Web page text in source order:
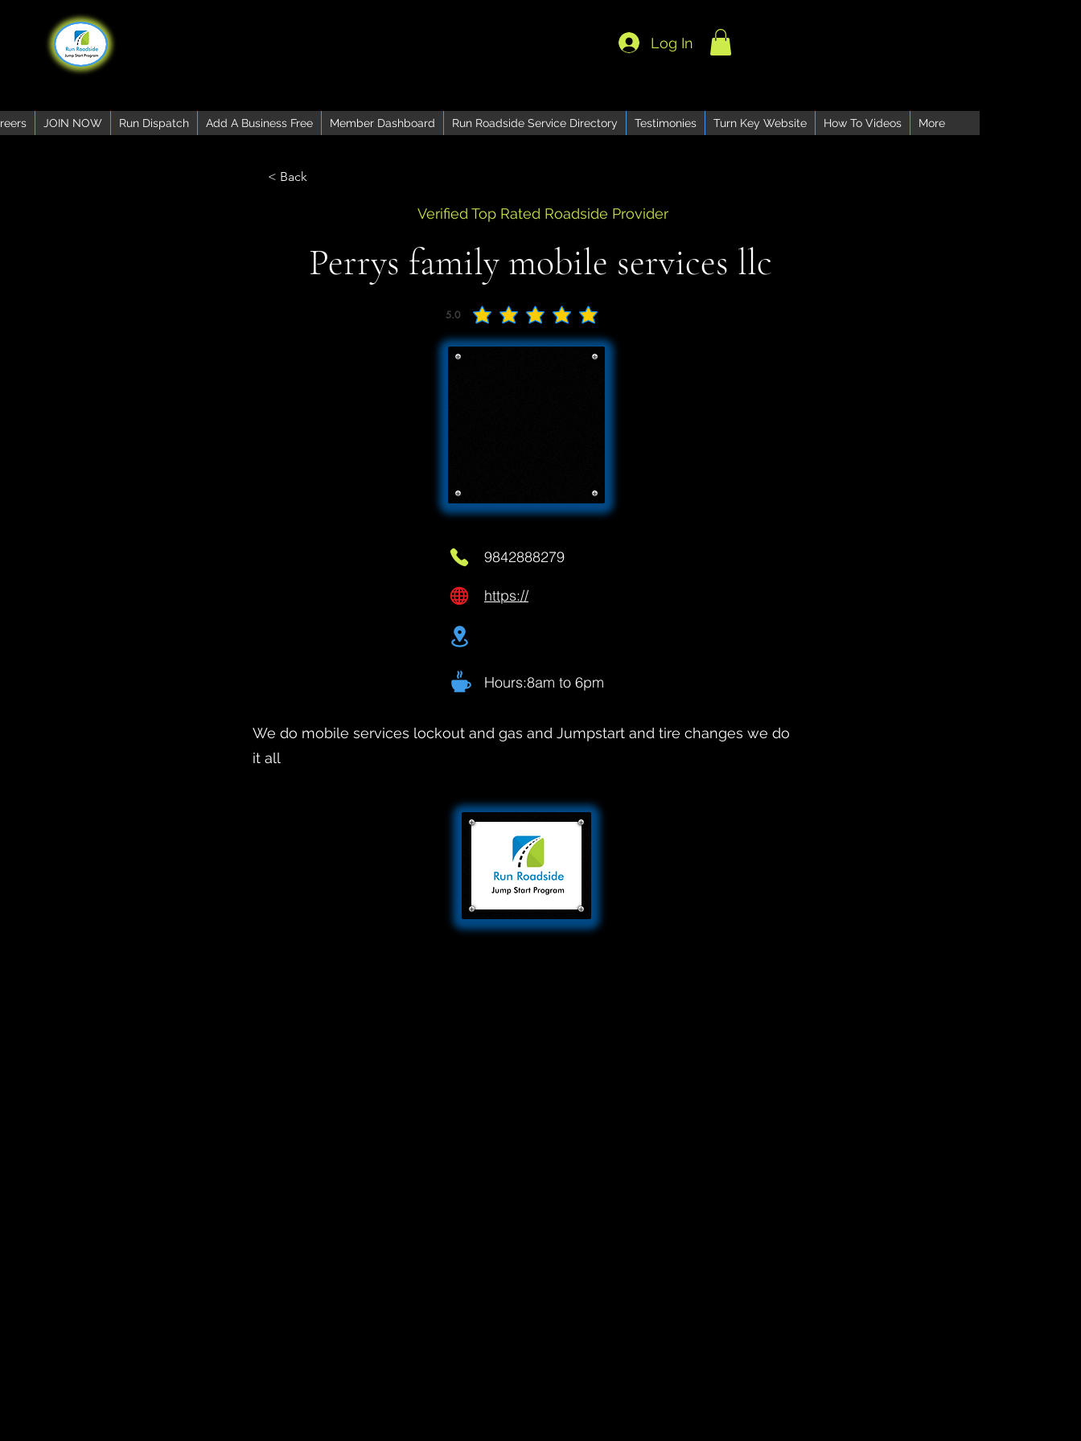
Log In
JOIN NOW Run Dispatch Add A Business Free Member Dashboard Run Roadside Service Directory Testimonies Turn Key Website How To Videos More
< Back
Verified Top Rated Roadside Provider
Perrys family mobile services llc
5.0
average rating is 5 out of 5
9842888279
https://
Hours:8am to 6pm
We do mobile services lockout and gas and Jumpstart and tire changes we do
it all